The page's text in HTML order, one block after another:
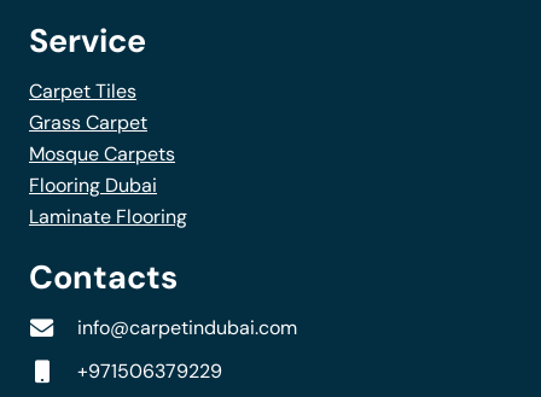
Service
Carpet Tiles
Grass Carpet
Mosque Carpets
Flooring Dubai
Laminate Flooring
Contacts
info@carpetindubai.com
+971506379229